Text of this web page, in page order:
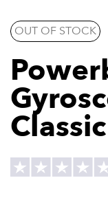
OUT OF STOCK